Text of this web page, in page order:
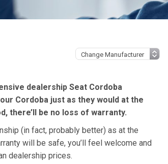
dealership Seat Cordoba
Cordoba just as they would at the
there’ll be no loss of warranty.
(in fact, probably better) as at the
will be safe, you’ll feel welcome and
dealership prices.